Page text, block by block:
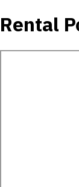
Rental